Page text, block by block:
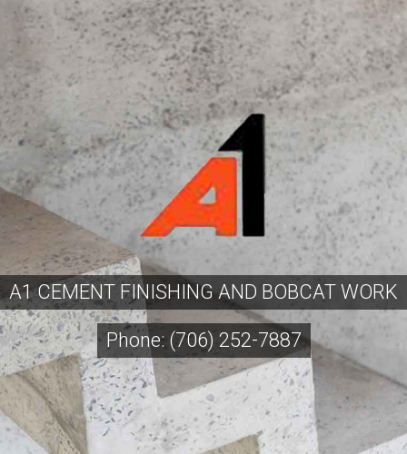
A1 CEMENT FINISHING AND BOBCAT WORK
Phone: (706) 252-7887